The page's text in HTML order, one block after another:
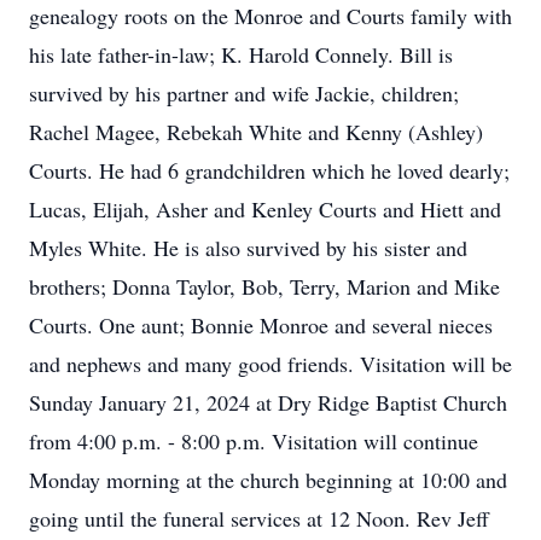
genealogy roots on the Monroe and Courts family with
his late father-in-law; K. Harold Connely. Bill is
survived by his partner and wife Jackie, children;
Rachel Magee, Rebekah White and Kenny (Ashley)
Courts. He had 6 grandchildren which he loved dearly;
Lucas, Elijah, Asher and Kenley Courts and Hiett and
Myles White. He is also survived by his sister and
brothers; Donna Taylor, Bob, Terry, Marion and Mike
Courts. One aunt; Bonnie Monroe and several nieces
and nephews and many good friends. Visitation will be
Sunday January 21, 2024 at Dry Ridge Baptist Church
from 4:00 p.m. - 8:00 p.m. Visitation will continue
Monday morning at the church beginning at 10:00 and
going until the funeral services at 12 Noon. Rev Jeff